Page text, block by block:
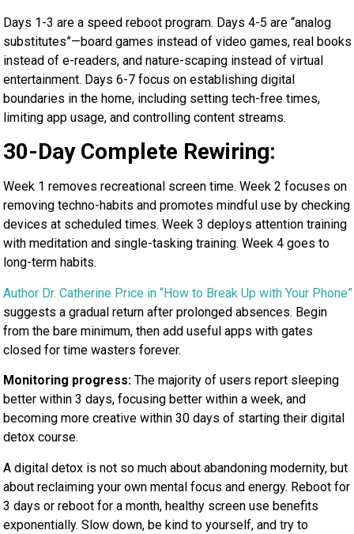
Days 1-3 are a speed reboot program. Days 4-5 are “analog
substitutes”—board games instead of video games, real books
instead of e-readers, and nature-scaping instead of virtual
entertainment. Days 6-7 focus on establishing digital
boundaries in the home, including setting tech-free times,
limiting app usage, and controlling content streams.
30-Day Complete Rewiring:
Week 1 removes recreational screen time. Week 2 focuses on
removing techno-habits and promotes mindful use by checking
devices at scheduled times. Week 3 deploys attention training
with meditation and single-tasking training. Week 4 goes to
long-term habits.
Author Dr. Catherine Price in “How to Break Up with Your Phone”
suggests a gradual return after prolonged absences. Begin
from the bare minimum, then add useful apps with gates
closed for time wasters forever.
Monitoring progress: The majority of users report sleeping
better within 3 days, focusing better within a week, and
becoming more creative within 30 days of starting their digital
detox course.
A digital detox is not so much about abandoning modernity, but
about reclaiming your own mental focus and energy. Reboot for
3 days or reboot for a month, healthy screen use benefits
exponentially. Slow down, be kind to yourself, and try to